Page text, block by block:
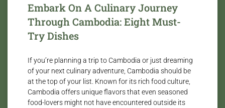
Embark On A Culinary Journey
Through Cambodia: Eight Must-
Try Dishes
If you’re planning a trip to Cambodia or just dreaming
of your next culinary adventure, Cambodia should be
at the top of your list. Known for its rich food culture,
Cambodia offers unique flavors that even seasoned
food-lovers might not have encountered outside its